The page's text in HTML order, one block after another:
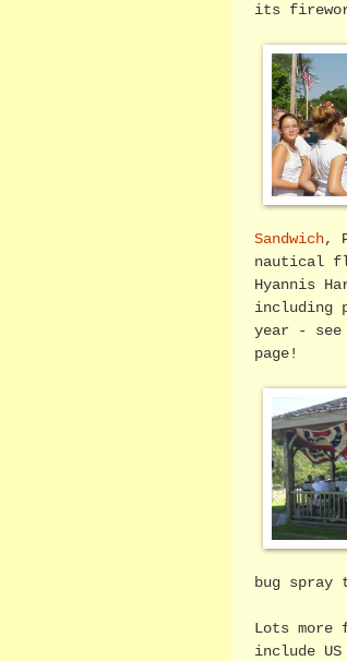
its
Sandwich,
nautical
Hyannis
including
year - see
page!
bug spray
Lots more
include